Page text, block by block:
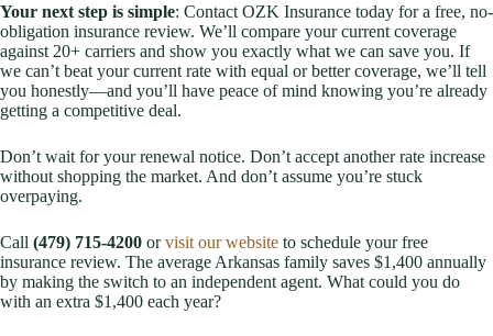
Your next step is simple: Contact OZK Insurance today for a free, no-
obligation insurance review. We’ll compare your current coverage
against 20+ carriers and show you exactly what we can save you. If
we can’t beat your current rate with equal or better coverage, we’ll tell
you honestly—and you’ll have peace of mind knowing you’re already
getting a competitive deal.
Don’t wait for your renewal notice. Don’t accept another rate increase
without shopping the market. And don’t assume you’re stuck
overpaying.
Call (479) 715-4200 orvisit our website to schedule your free
insurance review. The average Arkansas family saves $1,400 annually
by making the switch to an independent agent. What could you do
with an extra $1,400 each year?